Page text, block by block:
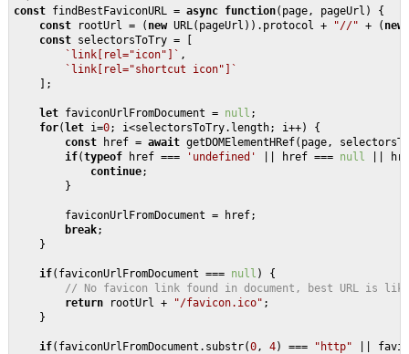
const findBestFaviconURL = async function( page, pageUrl ) {
const rootUrl = ( new URL(pageUrl)).protocol + "//" + ( new
const selectorsToTry = [
`link[rel="icon"]` ,
`link[rel="shortcut icon"]`
    ];
let faviconUrlFromDocument = null ;
for( let i=0; i<selectorsToTry.length; i++) {
const href = await getDOMElementHRef(page,
if(typeof href === 'undefined' || href === null ||
continue;
        }
        faviconUrlFromDocument = href;
break;
    }
if(faviconUrlFromDocument === null ) {
// No favicon link found in document, best URL is
return rootUrl + "/favicon.ico" ;
    }
if(faviconUrlFromDocument.substr(0, 4) === "http" ||